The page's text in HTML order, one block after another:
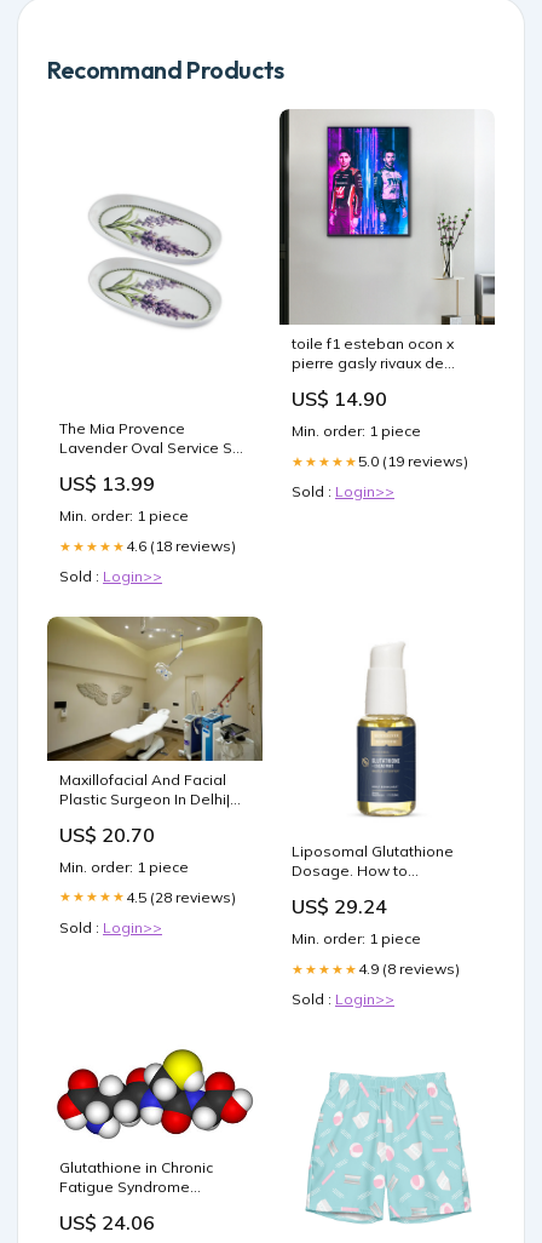
Recommand Products
The Mia Provence
Lavender Oval Service Set
US$ 13.99
Min. order: 1 piece
★★★★★ 4.6 (18 reviews)
Sold : Login>>
toile f1 esteban ocon x
pierre gasly rivaux de
US$ 14.90
Min. order: 1 piece
★★★★★ 5.0 (19 reviews)
Sold : Login>>
Maxillofacial And Facial
Plastic Surgeon In Delhi|
US$ 20.70
Min. order: 1 piece
★★★★★ 4.5 (28 reviews)
Sold : Login>>
Liposomal Glutathione
Dosage. How to
Liposomal Glutathione
Dosage for Your Health
Goals
US$ 29.24
Min. order: 1 piece
★★★★★ 4.9 (8 reviews)
Sold : Login>>
Glutathione in Chronic
Fatigue Syndrome
US$ 24.06